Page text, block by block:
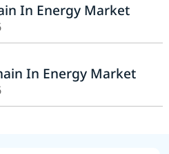
In Energy Market
In Energy Market